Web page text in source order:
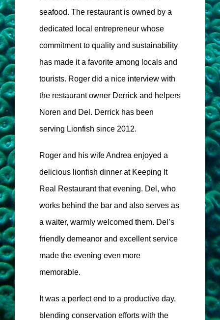
seafood. The restaurant is owned by a
dedicated local entrepreneur whose
commitment to quality and sustainability
has made it a favorite among locals and
tourists. Roger did a nice interview with
the restaurant owner Derrick and helpers
Noren and Del. Derrick has been
serving Lionfish since 2012.
Roger and his wife Andrea enjoyed a
delicious lionfish dinner at Keeping It
Real Restaurant that evening. Del, who
works behind the bar and also serves as
a waiter, warmly welcomed them. Del’s
friendly demeanor and excellent service
made the evening even more
memorable.
It was a perfect end to a productive day,
blending conservation efforts with the